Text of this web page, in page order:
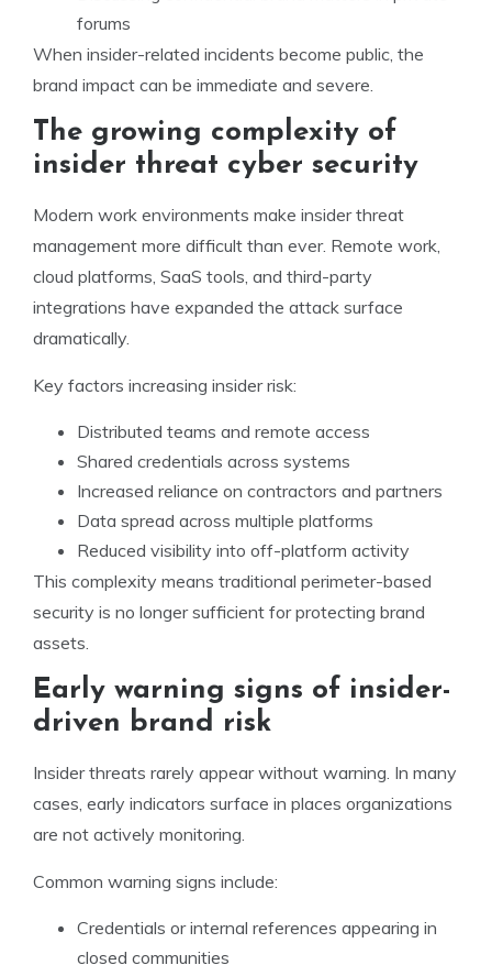
forums
When insider-related incidents become public, the
brand impact can be immediate and severe.
The growing complexity of
insider threat cyber security
Modern work environments make insider threat
management more difficult than ever. Remote work,
cloud platforms, SaaS tools, and third-party
integrations have expanded the attack surface
dramatically.
Key factors increasing insider risk:
Distributed teams and remote access
Shared credentials across systems
Increased reliance on contractors and partners
Data spread across multiple platforms
Reduced visibility into off-platform activity
This complexity means traditional perimeter-based
security is no longer sufficient for protecting brand
assets.
Early warning signs of insider-
driven brand risk
Insider threats rarely appear without warning. In many
cases, early indicators surface in places organizations
are not actively monitoring.
Common warning signs include:
Credentials or internal references appearing in
closed communities